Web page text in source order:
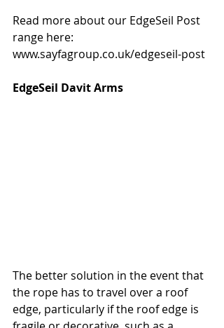
Read more about our EdgeSeil Post
range here:
www.sayfagroup.co.uk/edgeseil-post
EdgeSeil Davit Arms
The better solution in the event that
the rope has to travel over a roof
edge, particularly if the roof edge is